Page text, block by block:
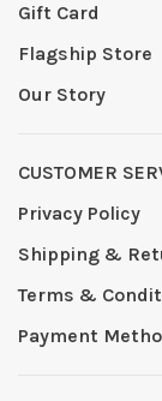
Gift Card
Flagship Store
Our Story
CUSTOMER
Privacy Policy
Shipping &
Terms &
Payment